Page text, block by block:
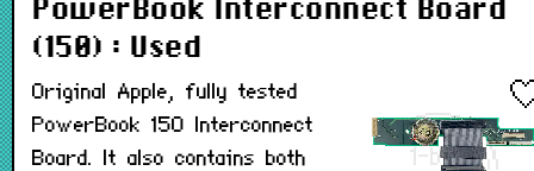
PowerBook Interconnect Board
(150) : Used
Original Apple, fully tested
PowerBook 150 Interconnect
Board. It also contains both